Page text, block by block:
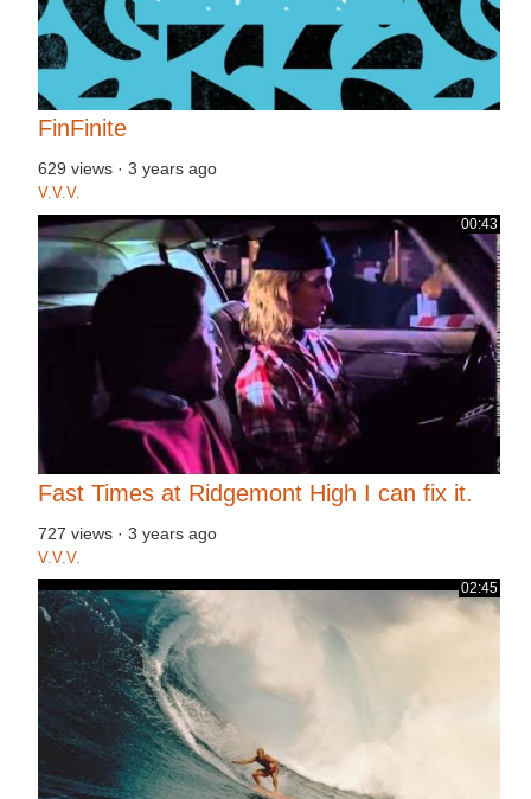
FinFinite
629 views · 3 years ago
V.V.V.
00:43
Fast Times at Ridgemont High I can fix it.
727 views · 3 years ago
V.V.V.
02:45